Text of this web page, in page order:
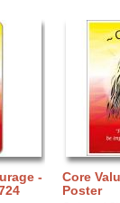
-
Core
Poster